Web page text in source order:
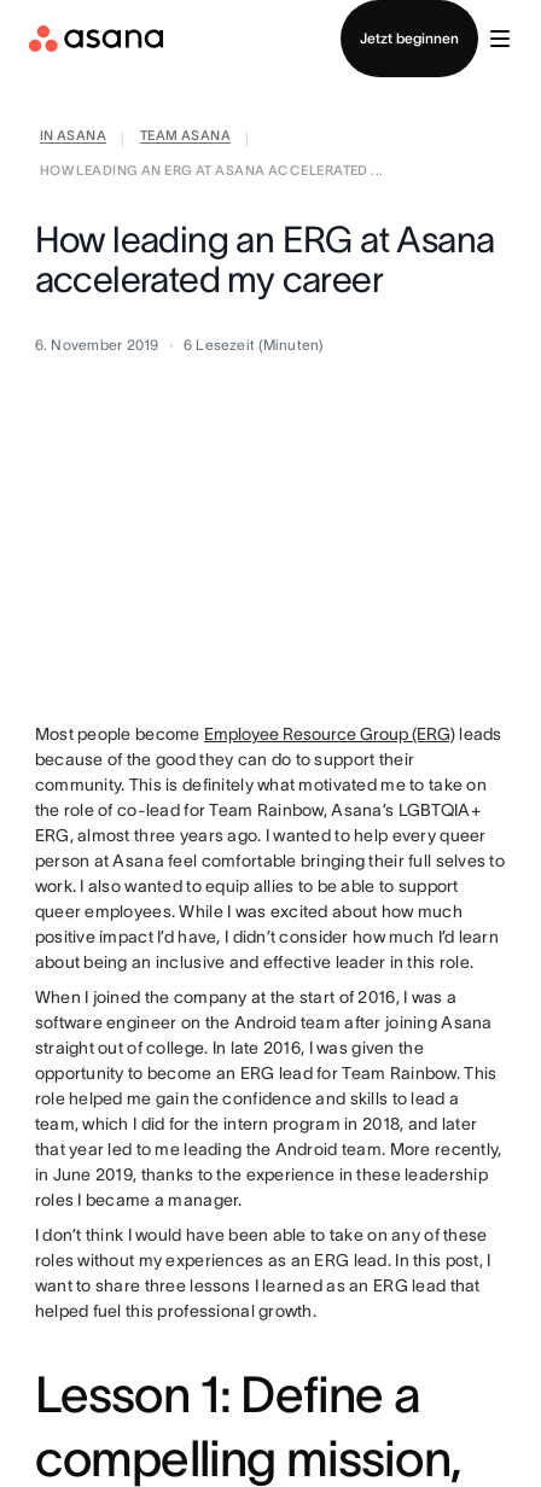
Jetzt beginnen
Vertrieb kontaktieren
IN ASANA TEAM ASANA
HOW LEADING AN ERG AT ASANA ACCELERATED ...
How leading an ERG at Asana
accelerated my career
6. November 2019 6 Lesezeit (Minuten)
Most people become Employee Resource Group (ERG) leads
because of the good they can do to support their
community. This is definitely what motivated me to take on
the role of co-lead for Team Rainbow, Asana’s LGBTQIA+
ERG, almost three years ago. I wanted to help every queer
person at Asana feel comfortable bringing their full selves to
work. I also wanted to equip allies to be able to support
queer employees. While I was excited about how much
positive impact I’d have, I didn’t consider how much I’d learn
about being an inclusive and effective leader in this role.
When I joined the company at the start of 2016, I was a
software engineer on the Android team after joining Asana
straight out of college. In late 2016, I was given the
opportunity to become an ERG lead for Team Rainbow. This
role helped me gain the confidence and skills to lead a
team, which I did for the intern program in 2018, and later
that year led to me leading the Android team. More recently,
in June 2019, thanks to the experience in these leadership
roles I became a manager.
I don’t think I would have been able to take on any of these
roles without my experiences as an ERG lead. In this post, I
want to share three lessons I learned as an ERG lead that
helped fuel this professional growth.
Lesson 1: Define a
compelling mission,